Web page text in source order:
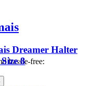
Dreamer Halter
8
hassle-free: